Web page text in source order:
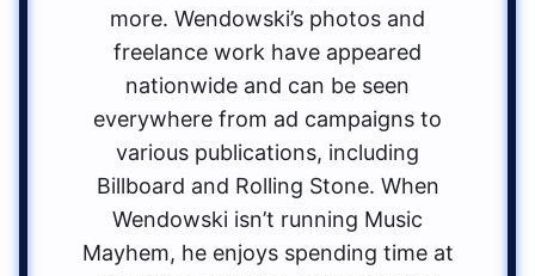
more. Wendowski’s photos and
freelance work have appeared
nationwide and can be seen
everywhere from ad campaigns to
various publications, including
Billboard and Rolling Stone. When
Wendowski isn’t running Music
Mayhem, he enjoys spending time at